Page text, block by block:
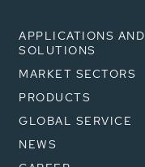
APPLICATIONS AND
SOLUTIONS
MARKET SECTORS
PRODUCTS
GLOBAL SERVICE
NEWS